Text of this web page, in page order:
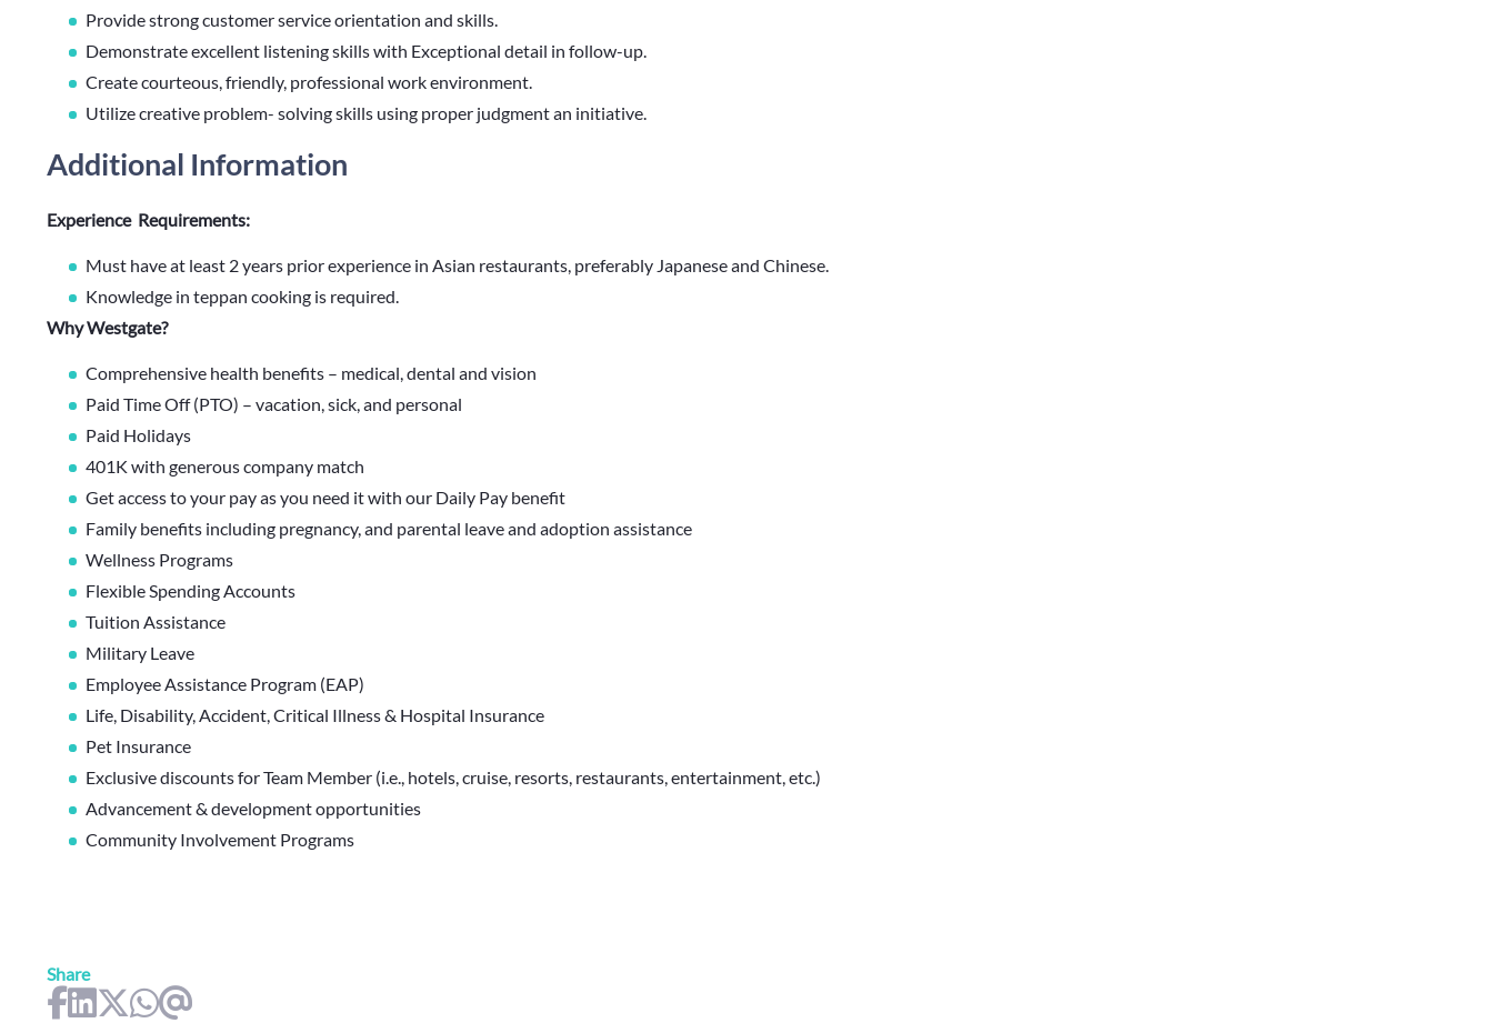
Provide strong customer service orientation and skills.
Demonstrate excellent listening skills with Exceptional detail in follow-up.
Create courteous, friendly, professional work environment.
Utilize creative problem- solving skills using proper judgment an initiative.
Additional Information
Experience Requirements:
Must have at least 2 years prior experience in Asian restaurants, preferably Japanese and Chinese.
Knowledge in teppan cooking is required.
Why Westgate?
Comprehensive health benefits – medical, dental and vision
Paid Time Off (PTO) – vacation, sick, and personal
Paid Holidays
401K with generous company match
Get access to your pay as you need it with our Daily Pay benefit
Family benefits including pregnancy, and parental leave and adoption assistance
Wellness Programs
Flexible Spending Accounts
Tuition Assistance
Military Leave
Employee Assistance Program (EAP)
Life, Disability, Accident, Critical Illness & Hospital Insurance
Pet Insurance
Exclusive discounts for Team Member (i.e., hotels, cruise, resorts, restaurants, entertainment, etc.)
Advancement & development opportunities
Community Involvement Programs
Share